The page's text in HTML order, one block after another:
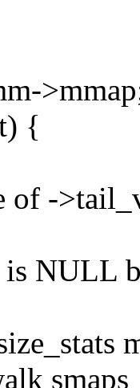
{
of -
is NULL